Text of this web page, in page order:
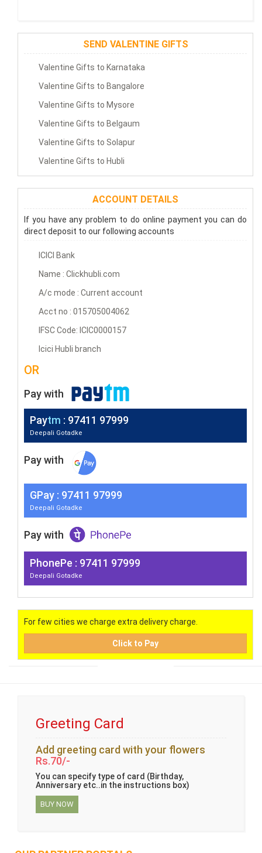
SEND VALENTINE GIFTS
Valentine Gifts to Karnataka
Valentine Gifts to Bangalore
Valentine Gifts to Mysore
Valentine Gifts to Belgaum
Valentine Gifts to Solapur
Valentine Gifts to Hubli
ACCOUNT DETAILS
If you have any problem to do online payment you can do
direct deposit to our following accounts
ICICI Bank
Name : Clickhubli.com
A/c mode : Current account
Acct no : 015705004062
IFSC Code: ICIC0000157
Icici Hubli branch
OR
Pay with
Paytm : 97411 97999
Deepali Gotadke
Pay with
GPay : 97411 97999
Deepali Gotadke
Pay with
PhonePe : 97411 97999
Deepali Gotadke
For few cities we charge extra delivery charge.
Click to Pay
Greeting Card
Add greeting card with your flowers
Rs.70/-
You can specify type of card (Birthday,
Anniversary etc..in the instructions box)
BUY NOW